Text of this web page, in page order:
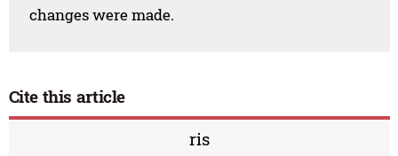
changes were made.
Cite this article
ris